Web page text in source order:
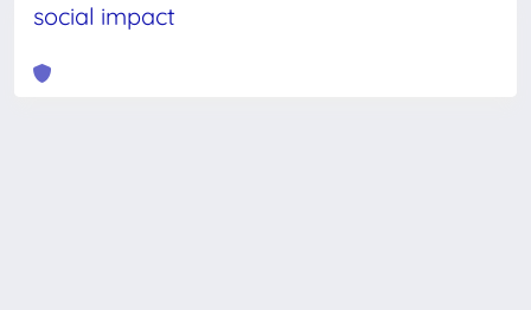
social impact